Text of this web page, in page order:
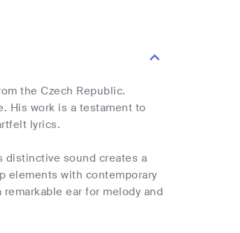
the Czech Republic.
His work is a testament to
lyrics.
distinctive sound creates a
elements with contemporary
ear for melody and